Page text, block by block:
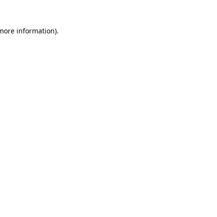
information).